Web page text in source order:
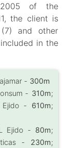
2005 of the
the client is
and other
in the
- 300m
- 310m;
Ejido - 610m;
Ejido - 80m;
- 230m;